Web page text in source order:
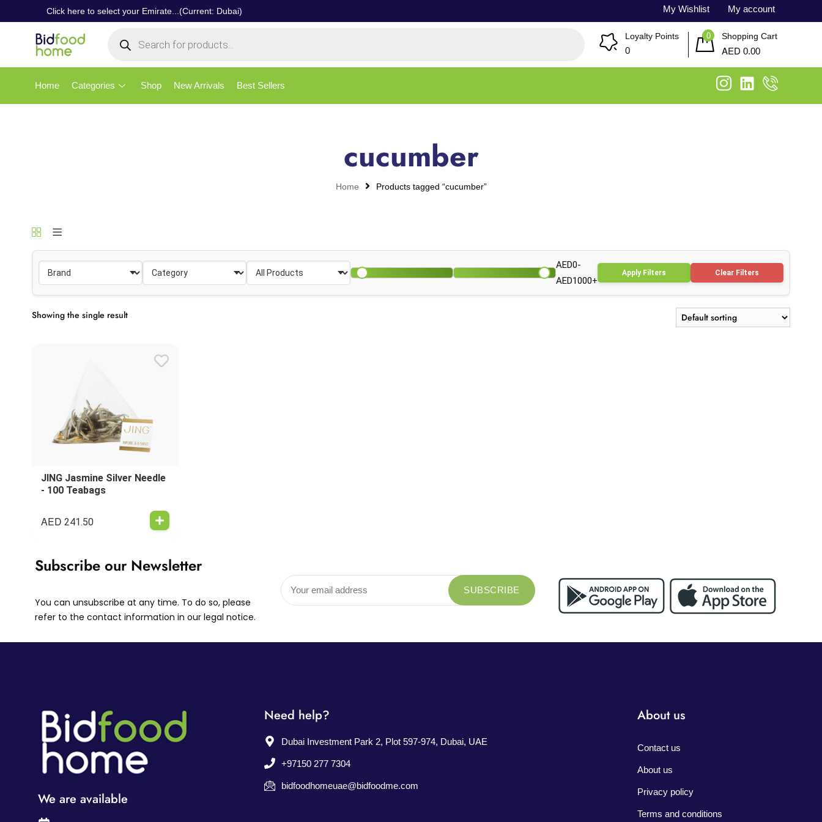
Click here to select your Emirate...(Current: Dubai) My Wishlist My account
Loyalty Points
0
0 Shopping Cart
AED 0.00
Home Categories Shop New Arrivals Best Sellers
cucumber
Home Products tagged “cucumber”
AED0-
AED1000+
Apply Filters Clear Filters
Showing the single result
JING Jasmine Silver Needle
- 100 Teabags
AED 241.50
Subscribe our Newsletter
You can unsubscribe at any time. To do so, please
refer to the contact information in our legal notice.
We are available
Need help?
Dubai Investment Park 2, Plot 597-974, Dubai, UAE
+97150 277 7304
bidfoodhomeuae@bidfoodme.com
About us
Contact us
About us
Privacy policy
Terms and conditions